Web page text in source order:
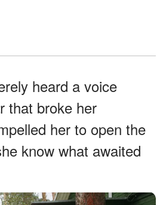
heard a voice
that broke her
her to open the
know what awaited